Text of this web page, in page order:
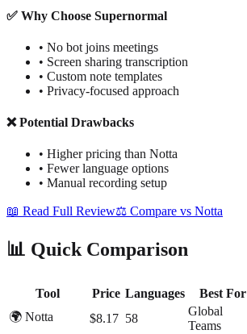
✅ Why Choose Supernormal
• No bot joins meetings
• Screen sharing transcription
• Custom note templates
• Privacy-focused approach
❌ Potential Drawbacks
• Higher pricing than Notta
• Fewer language options
• Manual recording setup
📖 Read Full Review⚖️ Compare vs Notta
📊 Quick Comparison
Tool Price Languages Best For
🌍 Notta
$8.17 58
Global
Teams